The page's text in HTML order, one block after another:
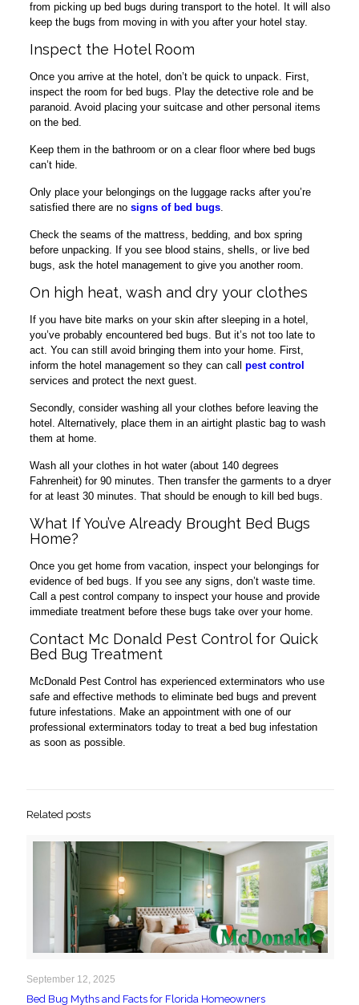
from picking up bed bugs during transport to the hotel. It will also
keep the bugs from moving in with you after your hotel stay.
Inspect the Hotel Room
Once you arrive at the hotel, don’t be quick to unpack. First,
inspect the room for bed bugs. Play the detective role and be
paranoid. Avoid placing your suitcase and other personal items
on the bed.
Keep them in the bathroom or on a clear floor where bed bugs
can’t hide.
Only place your belongings on the luggage racks after you’re
satisfied there are no signs of bed bugs.
Check the seams of the mattress, bedding, and box spring
before unpacking. If you see blood stains, shells, or live bed
bugs, ask the hotel management to give you another room.
On high heat, wash and dry your clothes
If you have bite marks on your skin after sleeping in a hotel,
you’ve probably encountered bed bugs. But it’s not too late to
act. You can still avoid bringing them into your home. First,
inform the hotel management so they can call pest control
services and protect the next guest.
Secondly, consider washing all your clothes before leaving the
hotel. Alternatively, place them in an airtight plastic bag to wash
them at home.
Wash all your clothes in hot water (about 140 degrees
Fahrenheit) for 90 minutes. Then transfer the garments to a dryer
for at least 30 minutes. That should be enough to kill bed bugs.
What If You’ve Already Brought Bed Bugs
Home?
Once you get home from vacation, inspect your belongings for
evidence of bed bugs. If you see any signs, don’t waste time.
Call a pest control company to inspect your house and provide
immediate treatment before these bugs take over your home.
Contact Mc Donald Pest Control for Quick
Bed Bug Treatment
McDonald Pest Control has experienced exterminators who use
safe and effective methods to eliminate bed bugs and prevent
future infestations. Make an appointment with one of our
professional exterminators today to treat a bed bug infestation
as soon as possible.
Related posts
September 12, 2025
Bed Bug Myths and Facts for Florida Homeowners